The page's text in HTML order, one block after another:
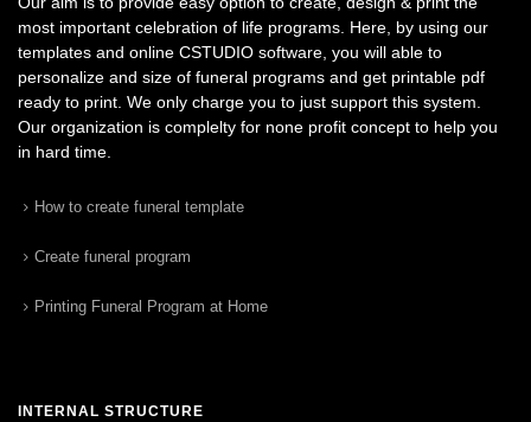
most important celebration of life programs. Here, by using our
templates and online CSTUDIO software, you will able to
personalize and size of funeral programs and get printable pdf
ready to print. We only charge you to just support this system.
Our organization is complelty for none profit concept to help you
in hard time.
How to create funeral template
Create funeral program
Printing Funeral Program at Home
INTERNAL STRUCTURE